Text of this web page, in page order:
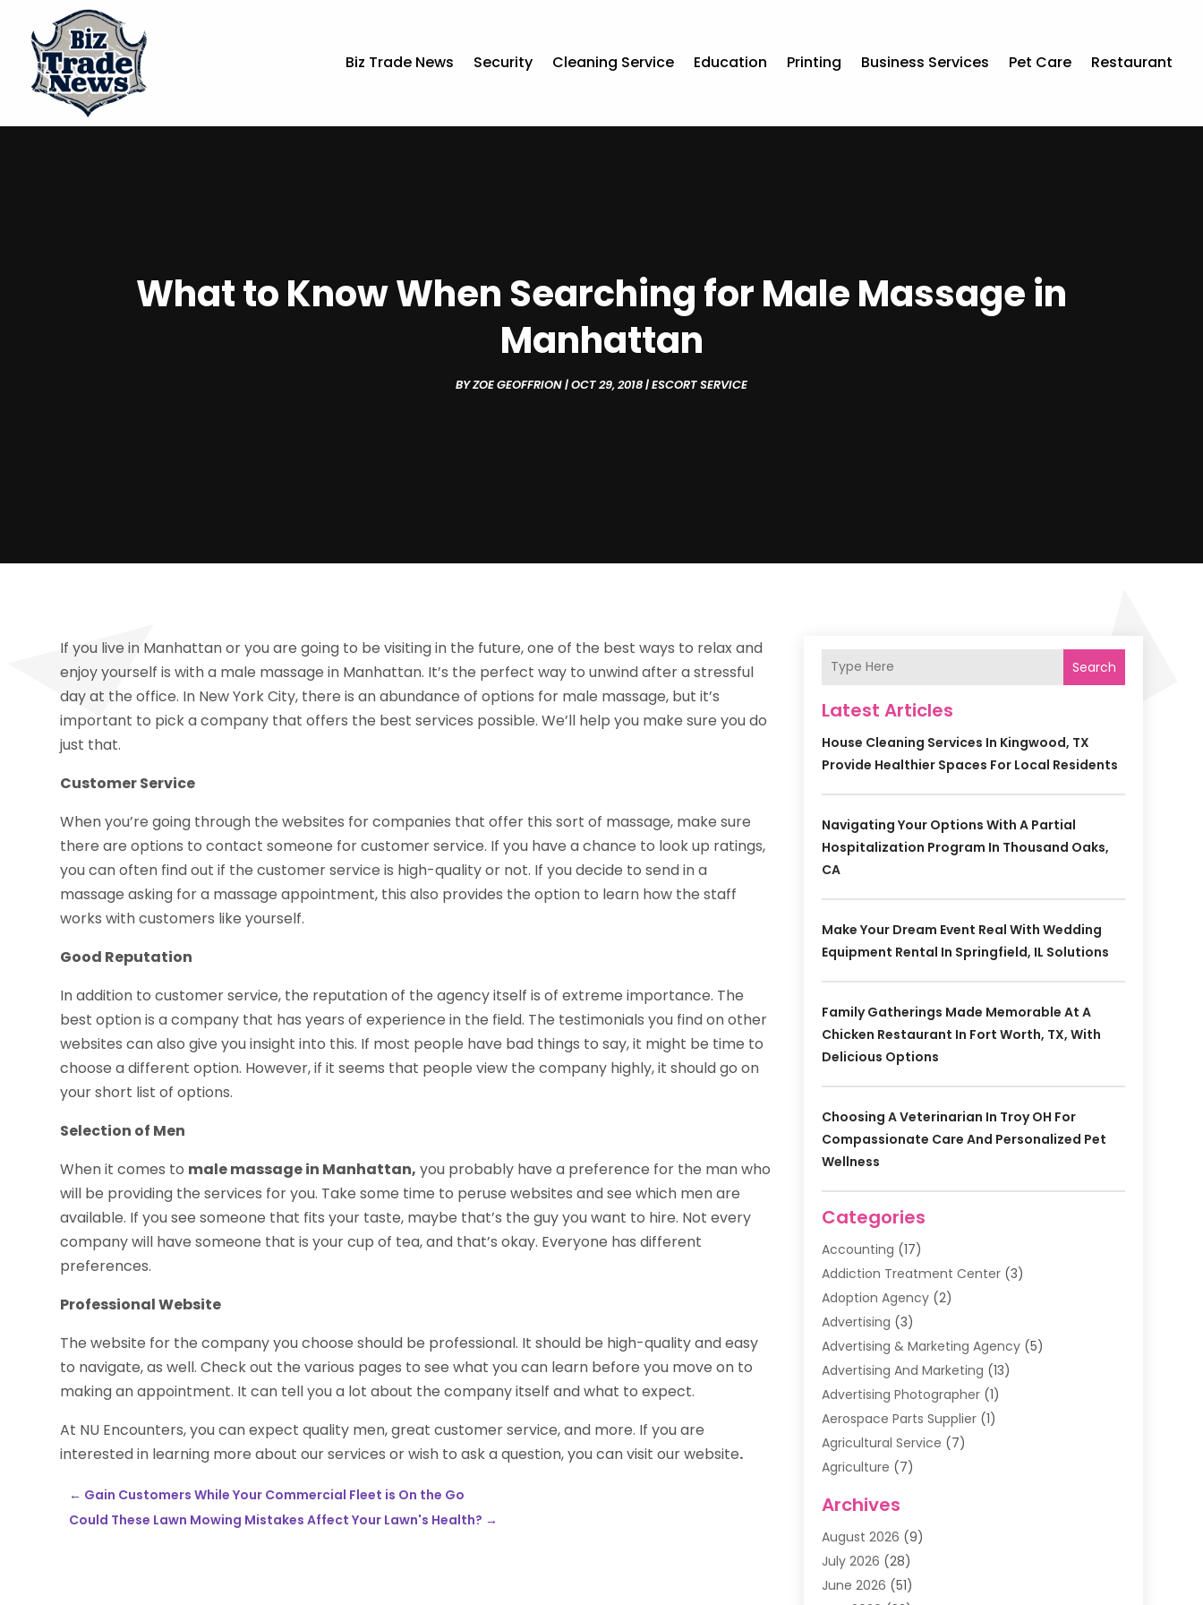
Biz Trade News Security Cleaning Service Education Printing Business Services Pet Care Restaurant
What to Know When Searching for Male Massage in
Manhattan
BYZOE GEOFFRION|OCT 29, 2018|ESCORT SERVICE
If you live in Manhattan or you are going to be visiting in the future, one of the best ways to relax and
enjoy yourself is with a male massage in Manhattan. It’s the perfect way to unwind after a stressful
day at the office. In New York City, there is an abundance of options for male massage, but it’s
important to pick a company that offers the best services possible. We’ll help you make sure you do
just that.
Customer Service
When you’re going through the websites for companies that offer this sort of massage, make sure
there are options to contact someone for customer service. If you have a chance to look up ratings,
you can often find out if the customer service is high-quality or not. If you decide to send in a
massage asking for a massage appointment, this also provides the option to learn how the staff
works with customers like yourself.
Good Reputation
In addition to customer service, the reputation of the agency itself is of extreme importance. The
best option is a company that has years of experience in the field. The testimonials you find on other
websites can also give you insight into this. If most people have bad things to say, it might be time to
choose a different option. However, if it seems that people view the company highly, it should go on
your short list of options.
Selection of Men
When it comes to male massage in Manhattan, you probably have a preference for the man who
will be providing the services for you. Take some time to peruse websites and see which men are
available. If you see someone that fits your taste, maybe that’s the guy you want to hire. Not every
company will have someone that is your cup of tea, and that’s okay. Everyone has different
preferences.
Professional Website
The website for the company you choose should be professional. It should be high-quality and easy
to navigate, as well. Check out the various pages to see what you can learn before you move on to
making an appointment. It can tell you a lot about the company itself and what to expect.
At NU Encounters, you can expect quality men, great customer service, and more. If you are
interested in learning more about our services or wish to ask a question, you can visit our website.
← Gain Customers While Your Commercial Fleet is On the Go
Could These Lawn Mowing Mistakes Affect Your Lawn's Health? →
Search
Latest Articles
House Cleaning Services In Kingwood, TX
Provide Healthier Spaces For Local Residents
Navigating Your Options With A Partial
Hospitalization Program In Thousand Oaks,
CA
Make Your Dream Event Real With Wedding
Equipment Rental In Springfield, IL Solutions
Family Gatherings Made Memorable At A
Chicken Restaurant In Fort Worth, TX, With
Delicious Options
Choosing A Veterinarian In Troy OH For
Compassionate Care And Personalized Pet
Wellness
Categories
Accounting (17)
Addiction Treatment Center(3)
Adoption Agency(2)
Advertising (3)
Advertising & Marketing Agency(5)
Advertising And Marketing (13)
Advertising Photographer(1)
Aerospace Parts Supplier(1)
Agricultural Service (7)
Agriculture (7)
Air Filter Supplier
Air Quality Control System
Alarm Systems
Ammunition Dealer
Archives
August 2026 (9)
July 2026 (28)
June 2026 (51)